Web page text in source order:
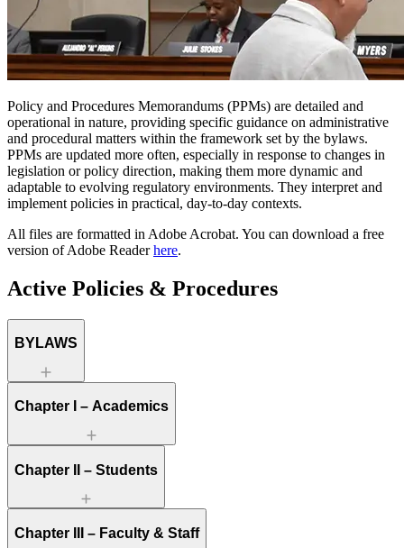
Policy and Procedures Memorandums (PPMs) are detailed and
operational in nature, providing specific guidance on administrative
and procedural matters within the framework set by the bylaws.
PPMs are updated more often, especially in response to changes in
legislation or policy direction, making them more dynamic and
adaptable to evolving regulatory environments. They interpret and
implement policies in practical, day-to-day contexts.
All files are formatted in Adobe Acrobat. You can download a free
version of Adobe Readerhere.
Active Policies & Procedures
BYLAWS
Chapter I – Academics
Chapter II – Students
Chapter III – Faculty & Staff